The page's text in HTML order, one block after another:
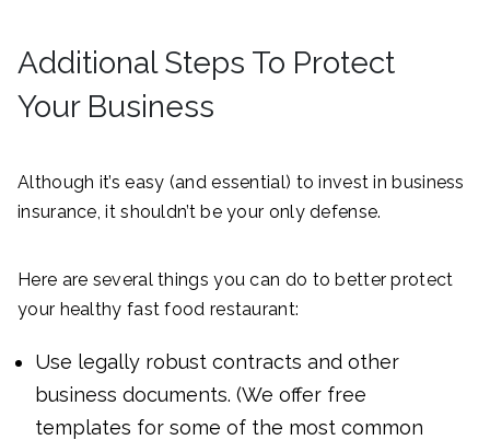
Additional Steps To Protect
Your Business
Although it’s easy (and essential) to invest in business
insurance, it shouldn’t be your only defense.
Here are several things you can do to better protect
your healthy fast food restaurant:
Use legally robust contracts and other
business documents. (We offer free
templates for some of the most common